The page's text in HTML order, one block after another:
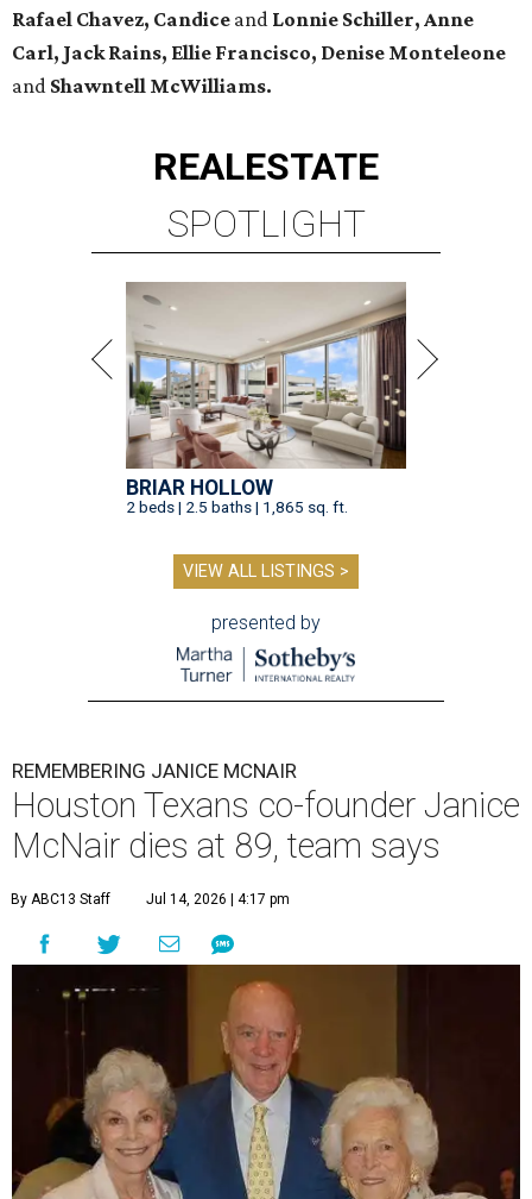
Rafael Chavez, Candice and Lonnie Schiller, Anne
Carl, Jack Rains, Ellie Francisco, Denise Monteleone
and Shawntell McWilliams.
REALESTATE
SPOTLIGHT
BRIAR HOLLOW
2 beds | 2.5 baths | 1,865 sq. ft.
VIEW ALL LISTINGS >
presented by
REMEMBERING JANICE MCNAIR
Houston Texans co-founder Janice
McNair dies at 89, team says
By ABC13 Staff Jul 14, 2026 | 4:17 pm